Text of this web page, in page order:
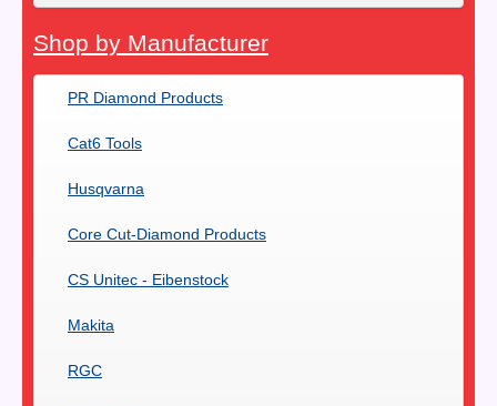
Shop by Manufacturer
PR Diamond Products
Cat6 Tools
Husqvarna
Core Cut-Diamond Products
CS Unitec - Eibenstock
Makita
RGC